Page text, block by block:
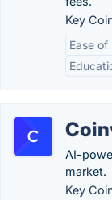
Key
Ease of
AI-
market.
Key